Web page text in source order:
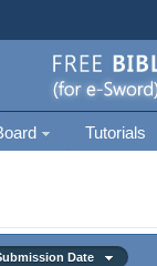
Tutorials
Date